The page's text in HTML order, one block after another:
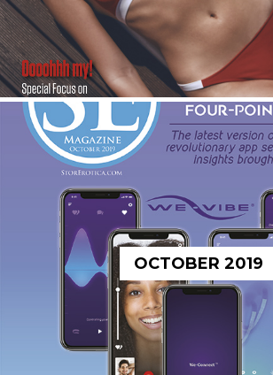
OCTOBER 2019